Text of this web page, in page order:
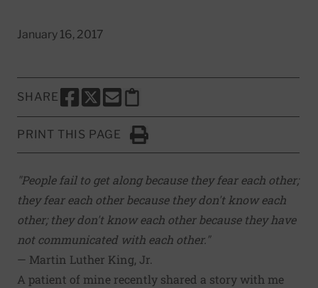
January 16, 2017
SHARE
SHARE THIS PAGE TO FACEBOOK
SHARE THIS PAGE TO X
SHARE THIS PAGE VIA EMAIL
Copy this page to clipboard
PRINT THIS PAGE
Click to Print
"People fail to get along because they fear each other;
they fear each other because they don't know each
other; they don't know each other because they have
not communicated with each other."
— Martin Luther King, Jr.
A patient of mine recently shared a story with me